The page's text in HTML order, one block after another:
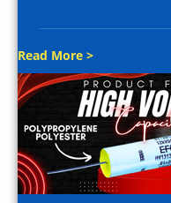
Read More >